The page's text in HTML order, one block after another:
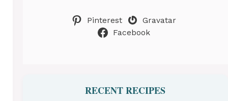
Pinterest
Gravatar
Facebook
RECENT RECIPES